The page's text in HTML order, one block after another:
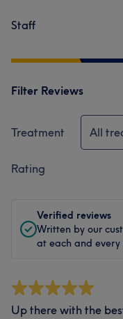
Staff
Filter Reviews
Treatment All
Rating
Verified reviews
Written by our
at each and every
Up there with the